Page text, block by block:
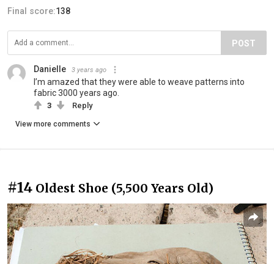
Final score:138
POST
Danielle 3 years ago
I’m amazed that they were able to weave patterns into
fabric 3000 years ago.
3 Reply
View more comments
#14 Oldest Shoe (5,500 Years Old)